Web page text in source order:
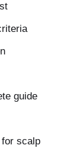
guide
for scalp